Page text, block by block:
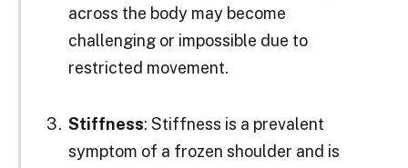
across the body may become
challenging or impossible due to
restricted movement.
Stiffness: Stiffness is a prevalent
symptom of a frozen shoulder and is